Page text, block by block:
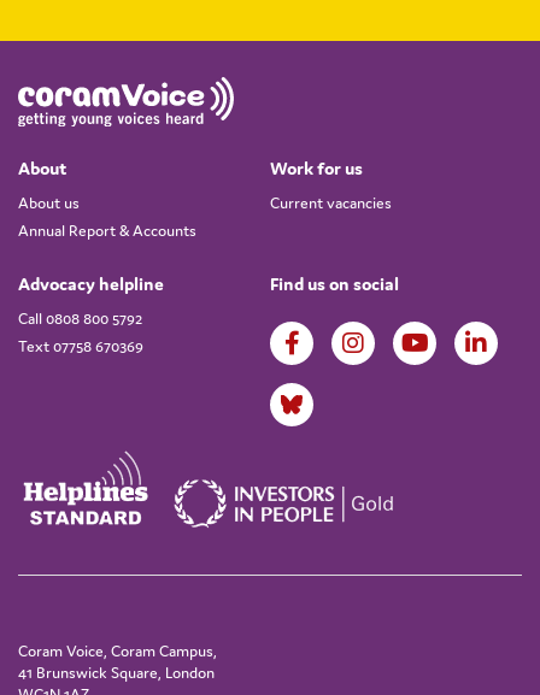
About
About us
Annual Report & Accounts
Work for us
Current vacancies
Advocacy helpline
Call 0808 800 5792
Text 07758 670369
Find us on social
Coram Voice, Coram Campus,
41 Brunswick Square, London